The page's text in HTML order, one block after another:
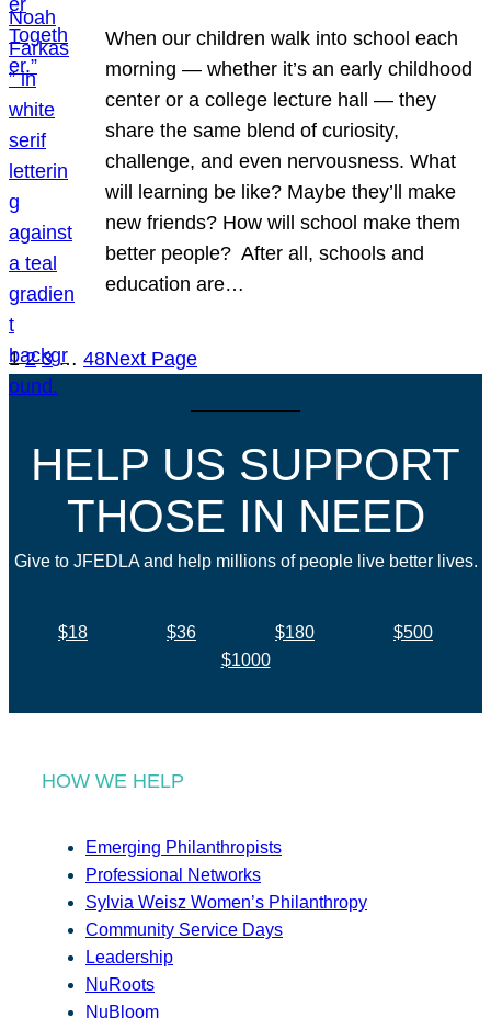
When our children walk into school each
morning — whether it’s an early childhood
center or a college lecture hall — they
share the same blend of curiosity,
challenge, and even nervousness. What
will learning be like? Maybe they’ll make
new friends? How will school make them
better people? After all, schools and
education are…
1 2 3 … 48Next Page
HELP US SUPPORT
THOSE IN NEED
Give to JFEDLA and help millions of people live better lives.
$18 $36 $180
$500
$1000
HOW WE HELP
Emerging Philanthropists
Professional Networks
Sylvia Weisz Women’s Philanthropy
Community Service Days
Leadership
NuRoots
NuBloom